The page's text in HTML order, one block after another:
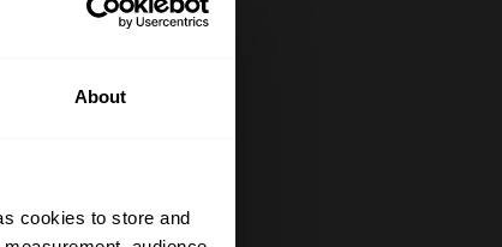
About
cookies to store and